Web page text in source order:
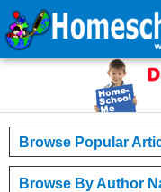
Browse Popular
Browse By Author